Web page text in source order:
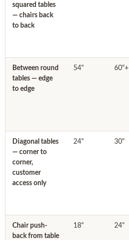
squared tables
— chairs back
to back
Between round
tables — edge
to edge
54" 60"+
Diagonal tables
— corner to
corner,
customer
access only
24" 30"
Chair push-
back from table
18" 24"